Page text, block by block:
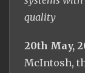
quality
20th May,
McIntosh,